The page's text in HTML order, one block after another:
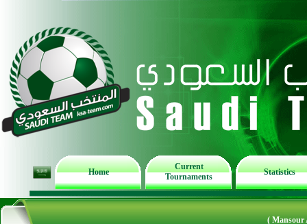
Home
Current
Tournaments
Statistics
( Mansour